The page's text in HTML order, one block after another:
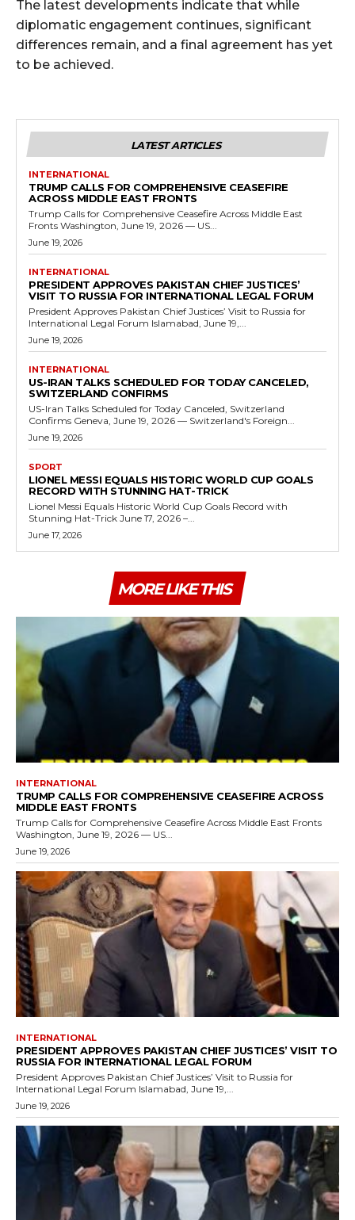
The latest developments indicate that while
diplomatic engagement continues, significant
differences remain, and a final agreement has yet
to be achieved.
LATEST ARTICLES
INTERNATIONAL
TRUMP CALLS FOR COMPREHENSIVE CEASEFIRE
ACROSS MIDDLE EAST FRONTS
Trump Calls for Comprehensive Ceasefire Across Middle East
Fronts Washington, June 19, 2026 — US...
June 19, 2026
INTERNATIONAL
PRESIDENT APPROVES PAKISTAN CHIEF JUSTICES’
VISIT TO RUSSIA FOR INTERNATIONAL LEGAL FORUM
President Approves Pakistan Chief Justices’ Visit to Russia for
International Legal Forum Islamabad, June 19,...
June 19, 2026
INTERNATIONAL
US-IRAN TALKS SCHEDULED FOR TODAY CANCELED,
SWITZERLAND CONFIRMS
US-Iran Talks Scheduled for Today Canceled, Switzerland
Confirms Geneva, June 19, 2026 — Switzerland's Foreign...
June 19, 2026
SPORT
LIONEL MESSI EQUALS HISTORIC WORLD CUP GOALS
RECORD WITH STUNNING HAT-TRICK
Lionel Messi Equals Historic World Cup Goals Record with
Stunning Hat-Trick June 17, 2026 –...
June 17, 2026
MORE LIKE THIS
INTERNATIONAL
TRUMP CALLS FOR COMPREHENSIVE CEASEFIRE ACROSS
MIDDLE EAST FRONTS
Trump Calls for Comprehensive Ceasefire Across Middle East Fronts
Washington, June 19, 2026 — US...
June 19, 2026
INTERNATIONAL
PRESIDENT APPROVES PAKISTAN CHIEF JUSTICES’ VISIT TO
RUSSIA FOR INTERNATIONAL LEGAL FORUM
President Approves Pakistan Chief Justices’ Visit to Russia for
International Legal Forum Islamabad, June 19,...
June 19, 2026